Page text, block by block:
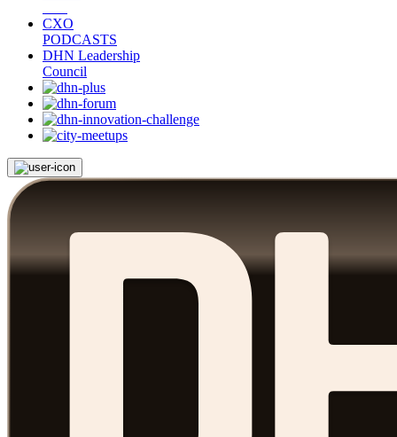
CXO
PODCASTS
DHN Leadership
Council